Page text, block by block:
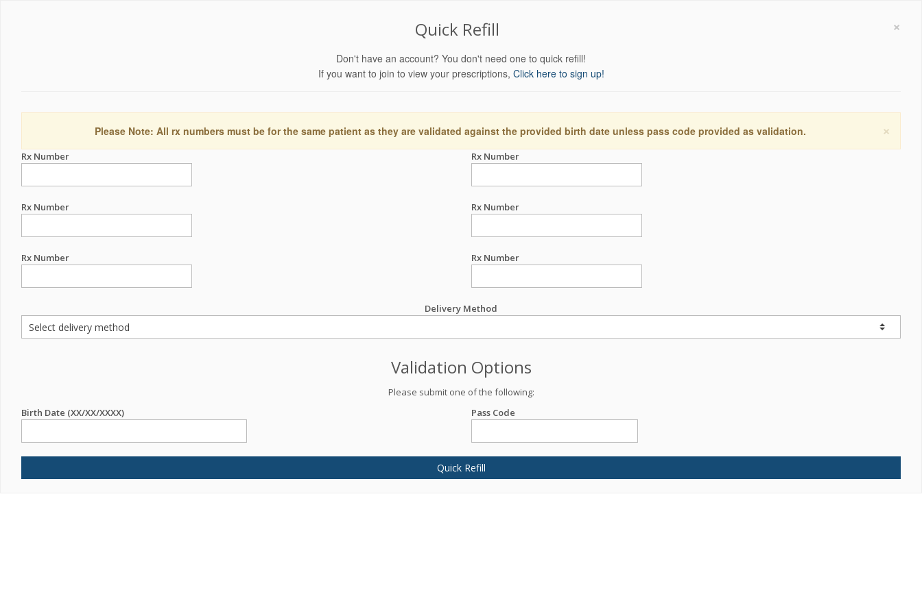
×
Quick Refill
Don't have an account? You don't need one to quick refill!
If you want to join to view your prescriptions, Click here to sign up!
×
Please Note: All rx numbers must be for the same patient as they are validated against the provided birth date unless pass code provided as validation.
Rx Number Rx Number
Rx Number Rx Number
Rx Number Rx Number
Delivery Method
Validation Options
Please submit one of the following:
Birth Date (XX/XX/XXXX)
Pass Code
Quick Refill